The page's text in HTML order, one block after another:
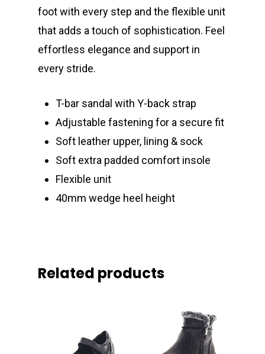
foot with every step and the flexible unit
that adds a touch of sophistication. Feel
effortless elegance and support in
every stride.
T-bar sandal with Y-back strap
Adjustable fastening for a secure fit
Soft leather upper, lining & sock
Soft extra padded comfort insole
Flexible unit
40mm wedge heel height
Related products